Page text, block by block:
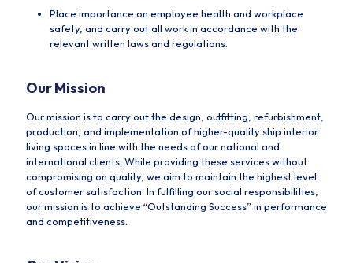
Place importance on employee health and workplace
safety, and carry out all work in accordance with the
relevant written laws and regulations.
Our Mission
Our mission is to carry out the design, outfitting, refurbishment,
production, and implementation of higher-quality ship interior
living spaces in line with the needs of our national and
international clients. While providing these services without
compromising on quality, we aim to maintain the highest level
of customer satisfaction. In fulfilling our social responsibilities,
our mission is to achieve “Outstanding Success” in performance
and competitiveness.